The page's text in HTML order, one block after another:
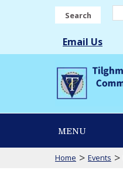
Search
Email Us
MENU
Home > Events >